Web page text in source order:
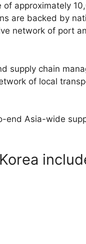
approximately
are backed by
network of port
supply chain
of local
end Asia-wide